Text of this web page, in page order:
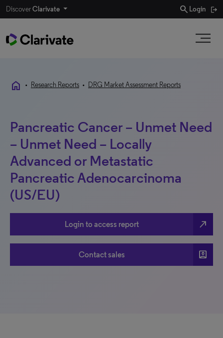
DiscoverClarivate search Login
home • Research Reports • DRG Market Assessment Reports
Pancreatic Cancer – Unmet Need
– Unmet Need – Locally
Advanced or Metastatic
Pancreatic Adenocarcinoma
(US/EU)
Login to access report north_east
Contact sales account_box